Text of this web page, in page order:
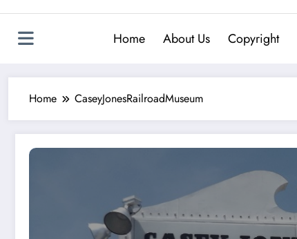
Home About Us Copyright
Home CaseyJonesRailroadMuseum